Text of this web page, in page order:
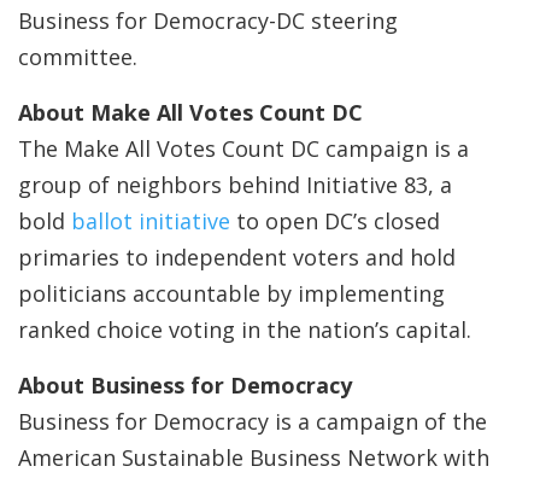
Business for Democracy-DC steering
committee.
About Make All Votes Count DC
The Make All Votes Count DC campaign is a
group of neighbors behind Initiative 83, a
bold ballot initiative to open DC’s closed
primaries to independent voters and hold
politicians accountable by implementing
ranked choice voting in the nation’s capital.
About Business for Democracy
Business for Democracy is a campaign of the
American Sustainable Business Network with